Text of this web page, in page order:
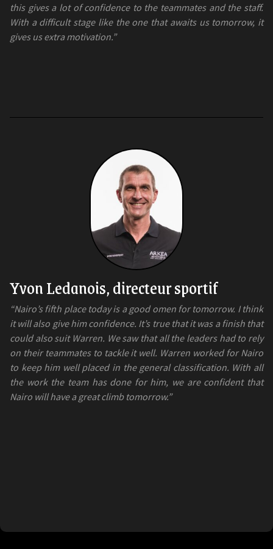
this gives a lot of confidence to the teammates and the staff.
With a difficult stage like the one that awaits us tomorrow, it
gives us extra motivation.”
Yvon Ledanois, directeur sportif
“Nairo’s fifth place today is a good omen for tomorrow. I think
it will also give him confidence. It’s true that it was a finish that
could also suit Warren. We saw that all the leaders had to rely
on their teammates to tackle it well. Warren worked for Nairo
to keep him well placed in the general classification. With all
the work the team has done for him, we are confident that
Nairo will have a great climb tomorrow.”